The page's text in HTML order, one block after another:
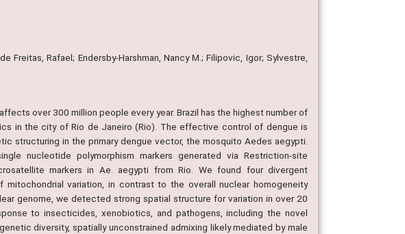
Freitas, Rafael; Endersby-Harshman, Nancy M.; Filipovic, Igor; Sylvestre,
over 300 million people every year. Brazil has the highest number of
in the city of Rio de Janeiro (Rio). The effective control of dengue is
structuring in the primary dengue vector, the mosquito Aedes aegypti.
nucleotide polymorphism markers generated via Restriction-site
markers in Ae. aegypti from Rio. We found four divergent
variation, in contrast to the overall nuclear homogeneity
genome, we detected strong spatial structure for variation in over 20
to insecticides, xenobiotics, and pathogens, including the novel
diversity, spatially unconstrained admixing likely mediated by male